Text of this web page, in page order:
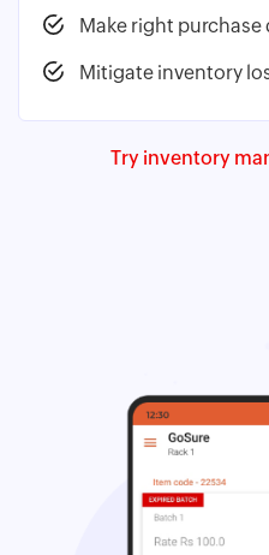
Make right purchase
Mitigate inventory
Try inventory